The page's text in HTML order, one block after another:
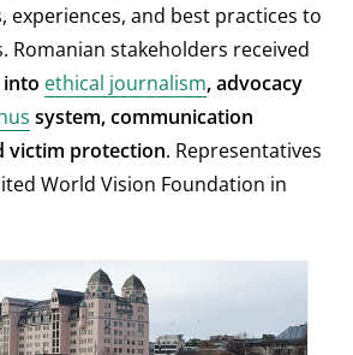
experiences, and best practices to
Romanian stakeholders received
into ethical journalism, advocacy
system, communication
victim protection. Representatives
World Vision Foundation in